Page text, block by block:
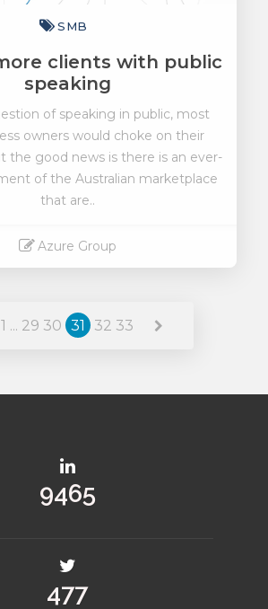
SMB
clients with public
speaking
of speaking in public, most
owners would choke on their
the good news is there is an ever-
of the Australian marketplace
that are..
Azure Group
1 ... 29 30 31 32 33
11395
575